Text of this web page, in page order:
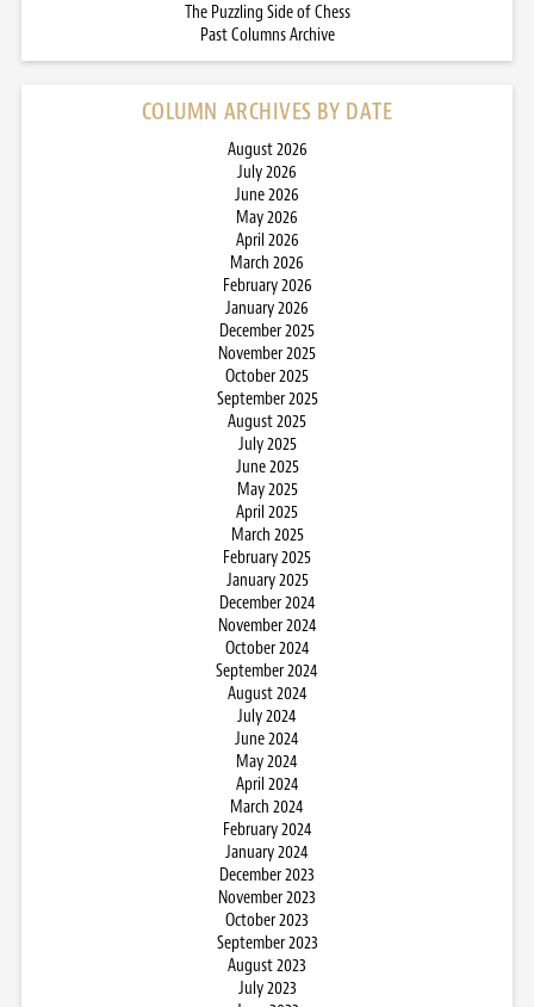
The Puzzling Side of Chess
Past Columns Archive
COLUMN ARCHIVES BY DATE
August 2026
July 2026
June 2026
May 2026
April 2026
March 2026
February 2026
January 2026
December 2025
November 2025
October 2025
September 2025
August 2025
July 2025
June 2025
May 2025
April 2025
March 2025
February 2025
January 2025
December 2024
November 2024
October 2024
September 2024
August 2024
July 2024
June 2024
May 2024
April 2024
March 2024
February 2024
January 2024
December 2023
November 2023
October 2023
September 2023
August 2023
July 2023